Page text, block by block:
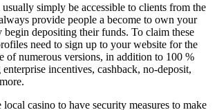
simply be accessible to clients from the
provide people a become to own your
begin depositing their funds. To claim these
need to sign up to your website for the
of numerous versions, in addition to 100 %
incentives, cashback, no-deposit,
local casino to have security measures to make